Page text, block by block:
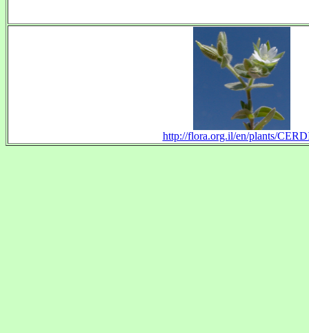
http://flora.org.il/en/plants/